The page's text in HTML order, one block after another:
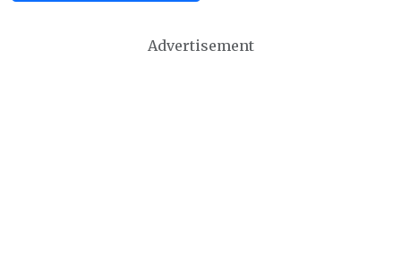
Advertisement